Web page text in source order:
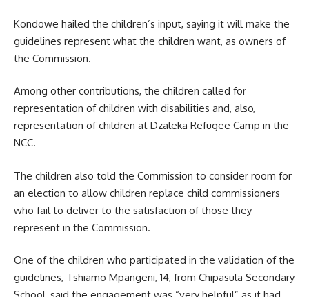
Kondowe hailed the children’s input, saying it will make the
guidelines represent what the children want, as owners of
the Commission.
Among other contributions, the children called for
representation of children with disabilities and, also,
representation of children at Dzaleka Refugee Camp in the
NCC.
The children also told the Commission to consider room for
an election to allow children replace child commissioners
who fail to deliver to the satisfaction of those they
represent in the Commission.
One of the children who participated in the validation of the
guidelines, Tshiamo Mpangeni, 14, from Chipasula Secondary